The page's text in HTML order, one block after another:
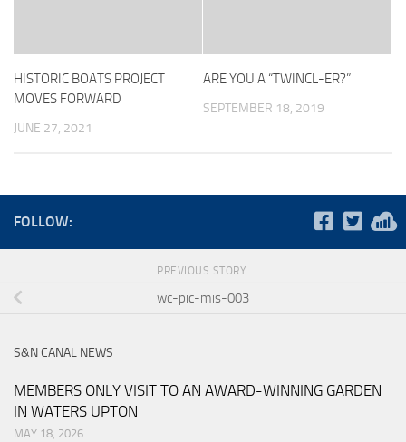
HISTORIC BOATS PROJECT
MOVES FORWARD
JUNE 27, 2021
ARE YOU A “TWINCL-ER?”
SEPTEMBER 18, 2019
FOLLOW:
PREVIOUS STORY
wc-pic-mis-003
S&N CANAL NEWS
MEMBERS ONLY VISIT TO AN AWARD-WINNING GARDEN
IN WATERS UPTON
MAY 18, 2026